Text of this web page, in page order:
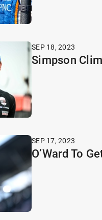
SEP 18, 2023
Simpson
SEP 17, 2023
O’Ward To